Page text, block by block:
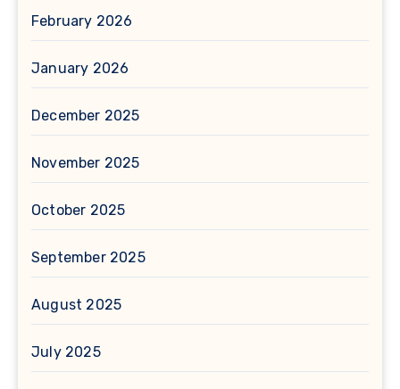
February 2026
January 2026
December 2025
November 2025
October 2025
September 2025
August 2025
July 2025